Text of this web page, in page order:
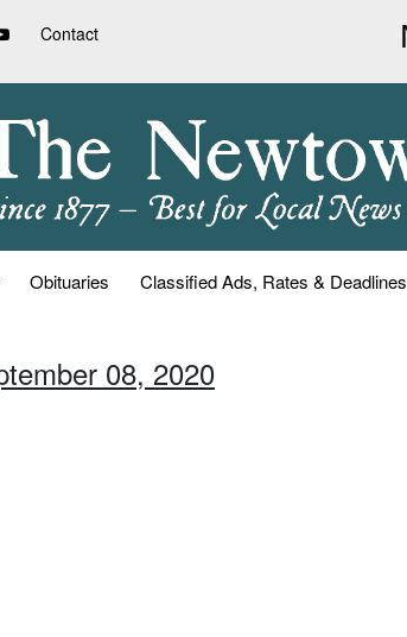
Contact
Obituaries Classified Ads, Rates & Deadlines
08, 2020